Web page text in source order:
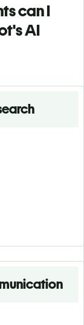
can I
AI